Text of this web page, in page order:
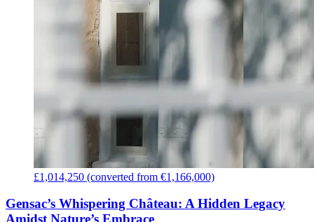
£1,014,250 (converted from €1,166,000)
Gensac’s Whispering Château: A Hidden Legacy